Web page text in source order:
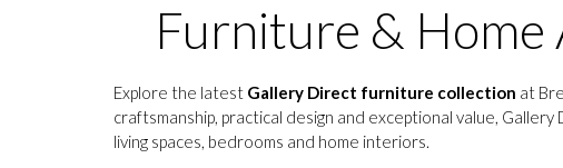
Furniture & Home
Explore the latest Gallery Direct furniture collection at
craftsmanship, practical design and exceptional value,
living spaces, bedrooms and home interiors.